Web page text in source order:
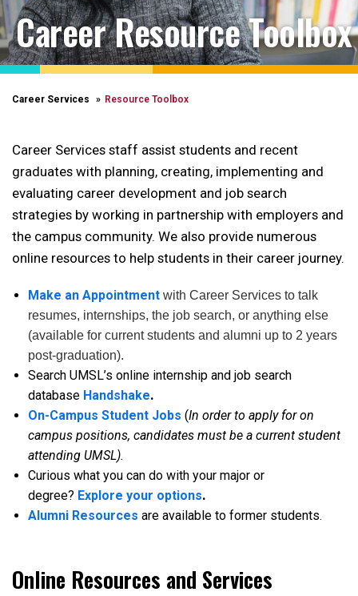
Career Resource Toolbox
Career Services Resource Toolbox
Career Services staff assist students and recent
graduates with planning, creating, implementing and
evaluating career development and job search
strategies by working in partnership with employers and
the campus community. We also provide numerous
online resources to help students in their career journey.
Make an Appointment with Career Services to talk
resumes, internships, the job search, or anything else
(available for current students and alumni up to 2 years
post-graduation).
Search UMSL’s online internship and job search
database Handshake.
On-Campus Student Jobs (In order to apply for on
campus positions, candidates must be a current student
attending UMSL).
Curious what you can do with your major or
degree? Explore your options.
Alumni Resources are available to former students.
Online Resources and Services